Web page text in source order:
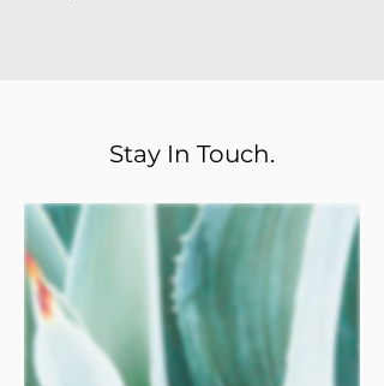
Stay In Touch.